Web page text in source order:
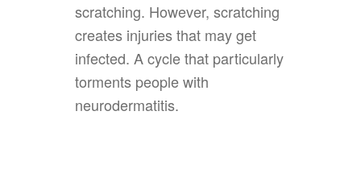
scratching. However, scratching
creates injuries that may get
infected. A cycle that particularly
torments people with
neurodermatitis.